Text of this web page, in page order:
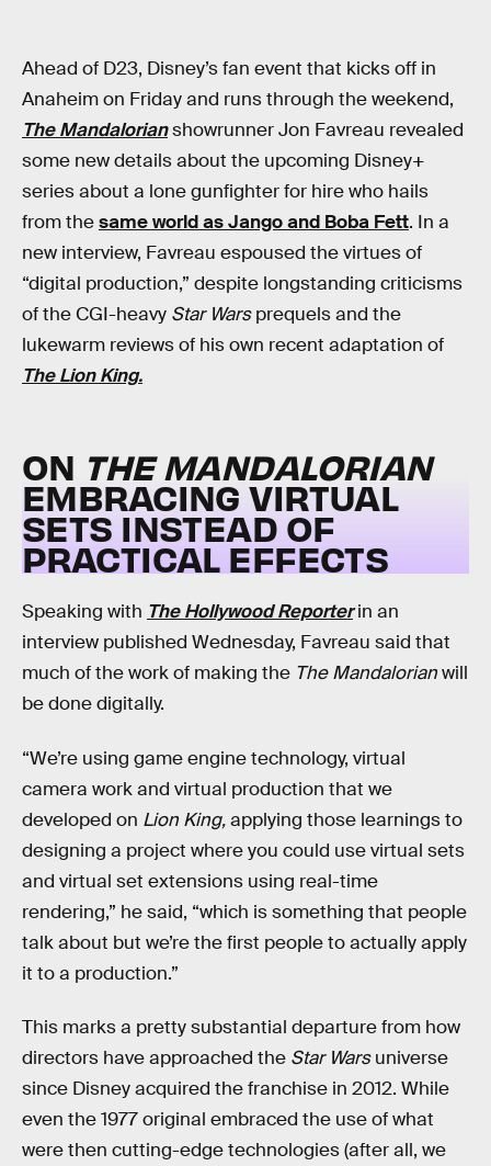
Ahead of D23, Disney’s fan event that kicks off in
Anaheim on Friday and runs through the weekend,
The Mandalorianshowrunner Jon Favreau revealed
some new details about the upcoming Disney+
series about a lone gunfighter for hire who hails
from thesame world as Jango and Boba Fett. In a
new interview, Favreau espoused the virtues of
“digital production,” despite longstanding criticisms
of the CGI-heavy Star Warsprequels and the
lukewarm reviews of his own recent adaptation of
The Lion King.
ON THE MANDALORIAN
EMBRACING VIRTUAL
SETS INSTEAD OF
PRACTICAL EFFECTS
Speaking with The Hollywood Reporterin an
interview published Wednesday, Favreau said that
much of the work of making the The Mandalorianwill
be done digitally.
“We’re using game engine technology, virtual
camera work and virtual production that we
developed on Lion King,applying those learnings to
designing a project where you could use virtual sets
and virtual set extensions using real-time
rendering,” he said, “which is something that people
talk about but we’re the first people to actually apply
it to a production.”
This marks a pretty substantial departure from how
directors have approached the Star Warsuniverse
since Disney acquired the franchise in 2012. While
even the 1977 original embraced the use of what
were then cutting-edge technologies (after all, we